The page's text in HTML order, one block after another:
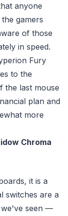
anyone
gamers
of those
in speed.
Fury
to the
the last mouse
plan and
more
Chroma
it is a
switches are a
we've seen —